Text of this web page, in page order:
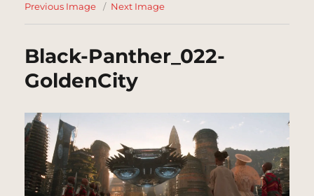
Previous Image Next Image
Black-Panther_022-
GoldenCity